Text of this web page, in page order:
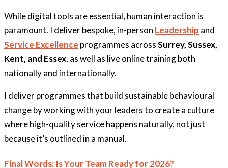
While digital tools are essential, human interaction is
paramount. I deliver bespoke, in-person Leadership and
Service Excellence programmes acrossSurrey, Sussex,
Kent, and Essex, as well as live online training both
nationally and internationally.
I deliver programmes that build sustainable behavioural
change by working with your leaders to create a culture
where high-quality service happens naturally, not just
because it’s outlined in a manual.
Final Words: Is Your Team Ready for 2026?